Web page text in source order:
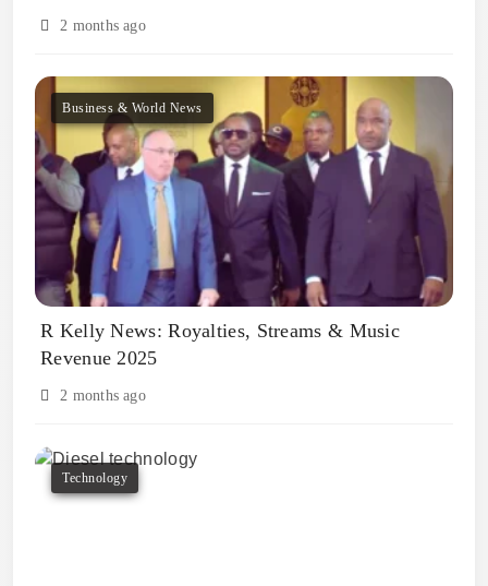
2 months ago
Business & World News
R Kelly News: Royalties, Streams & Music
Revenue 2025
2 months ago
Technology